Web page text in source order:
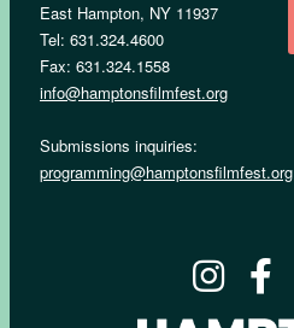
East Hampton, NY 11937
Tel: 631.324.4600
Fax: 631.324.1558
info@hamptonsfilmfest.org
Submissions inquiries:
programming@hamptonsfilmfest.org